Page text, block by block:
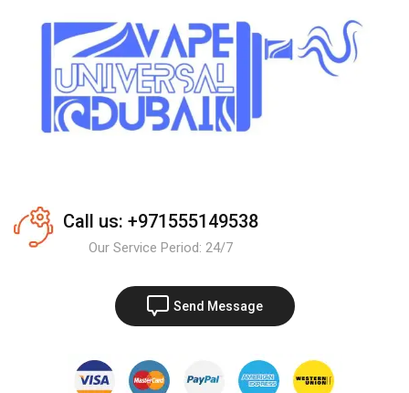
Call us: +971555149538
Our Service Period: 24/7
Send Message